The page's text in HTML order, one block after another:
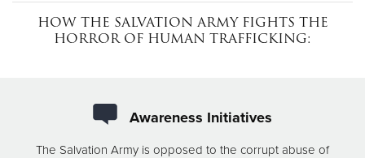
HOW THE SALVATION ARMY FIGHTS THE
HORROR OF HUMAN TRAFFICKING:
Awareness Initiatives
The Salvation Army is opposed to the corrupt abuse of